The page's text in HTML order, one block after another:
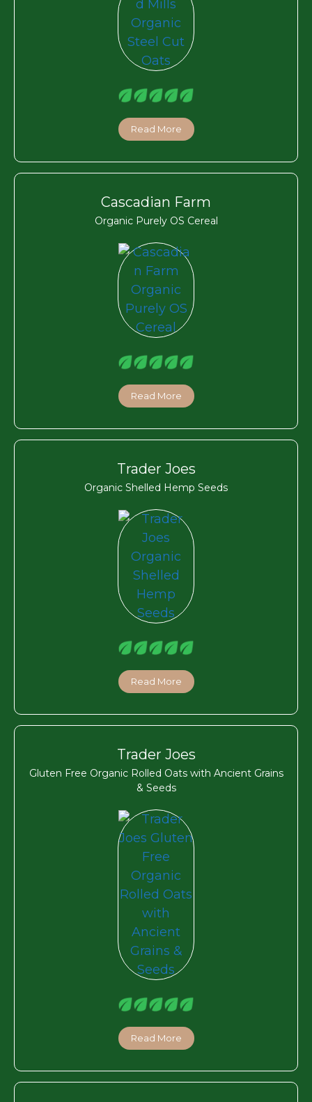
Read More
Cascadian Farm
Organic Purely OS Cereal
Read More
Trader Joes
Organic Shelled Hemp Seeds
Read More
Trader Joes
Gluten Free Organic Rolled Oats with Ancient Grains
& Seeds
Read More